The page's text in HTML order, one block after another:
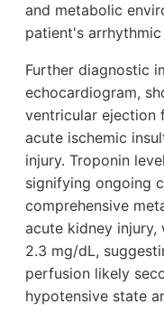
and metabolic
patient's
Further diagnostic
echocardiogram,
ventricular ejection
acute ischemic
injury. Troponin
signifying ongoing
comprehensive
acute kidney
2.3 mg/dL,
perfusion likely
hypotensive state